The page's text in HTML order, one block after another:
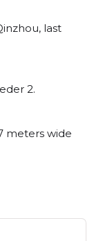
last
2.
meters wide